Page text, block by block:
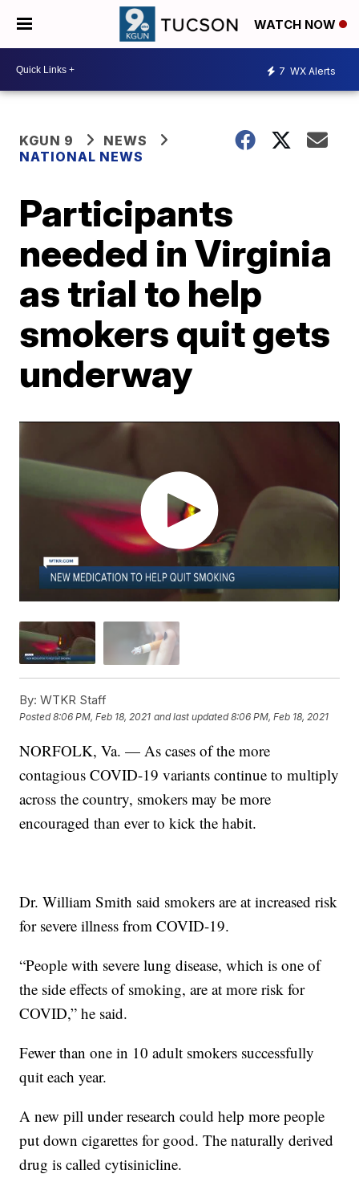
WATCH NOW
7 WX Alerts
KGUN 9
NEWS
NATIONAL NEWS
Participants
needed in Virginia
as trial to help
smokers quit gets
underway
By: WTKR Staff
Posted8:06 PM, Feb 18, 2021 and last updated 8:06 PM, Feb 18, 2021
NORFOLK, Va. — As cases of the more
contagious COVID-19 variants continue to multiply
across the country, smokers may be more
encouraged than ever to kick the habit.
Dr. William Smith said smokers are at increased risk
for severe illness from COVID-19.
“People with severe lung disease, which is one of
the side effects of smoking, are at more risk for
COVID,” he said.
Fewer than one in 10 adult smokers successfully
quit each year.
A new pill under research could help more people
put down cigarettes for good. The naturally derived
drug is called cytisinicline.